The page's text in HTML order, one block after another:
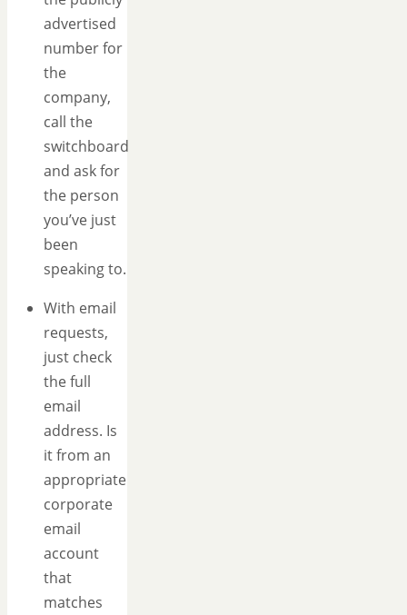
advertised
number for
the
company,
call the
switchboard
and ask for
the person
you’ve just
been
speaking to.
With email
requests,
just check
the full
email
address. Is
it from an
appropriate
corporate
email
account
that
matches